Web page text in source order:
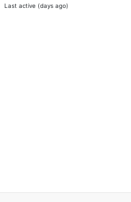
Last active (days ago)